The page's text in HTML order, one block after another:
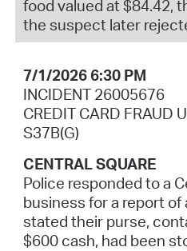
food valued at $84.42,
the suspect later
7/1/2026 6:30 PM
INCIDENT 26005676
CREDIT CARD FRAUD
S37B(G)
CENTRAL SQUARE
Police responded to a
business for a report of
stated their purse,
$600 cash, had been